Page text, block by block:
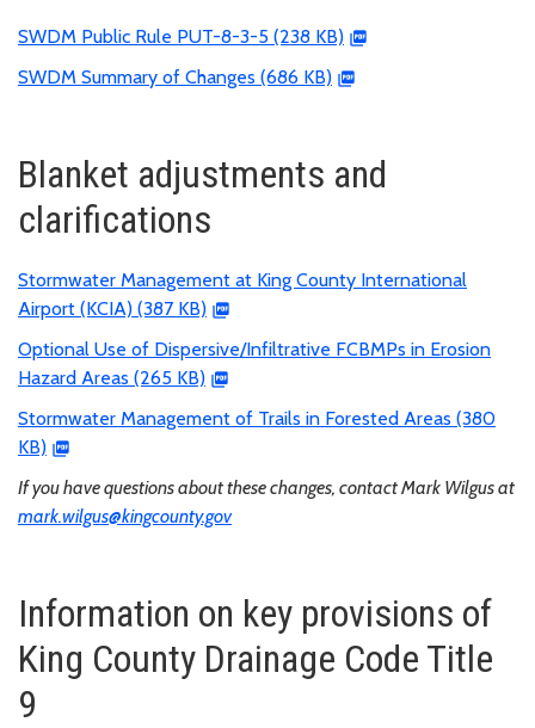
SWDM Public Rule PUT-8-3-5 (238 KB)
SWDM Summary of Changes (686 KB)
Blanket adjustments and
clarifications
Stormwater Management at King County International
Airport (KCIA) (387 KB)
Optional Use of Dispersive/Infiltrative FCBMPs in Erosion
Hazard Areas (265 KB)
Stormwater Management of Trails in Forested Areas (380
KB)
If you have questions about these changes, contact Mark Wilgus at
mark.wilgus@kingcounty.gov
Information on key provisions of
King County Drainage Code Title
9